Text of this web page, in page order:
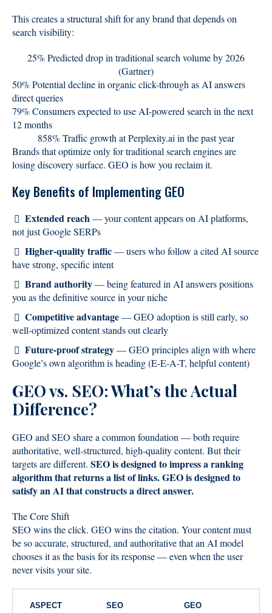
This creates a structural shift for any brand that depends on
search visibility:
25% Predicted drop in traditional search volume by 2026
(Gartner)
50% Potential decline in organic click-through as AI answers
direct queries
79% Consumers expected to use AI-powered search in the next
12 months
858% Traffic growth at Perplexity.ai in the past year
Brands that optimize only for traditional search engines are
losing discovery surface. GEO is how you reclaim it.
Key Benefits of Implementing GEO
Extended reach— your content appears on AI platforms,
not just Google SERPs
Higher-quality traffic— users who follow a cited AI source
have strong, specific intent
Brand authority— being featured in AI answers positions
you as the definitive source in your niche
Competitive advantage— GEO adoption is still early, so
well-optimized content stands out clearly
Future-proof strategy— GEO principles align with where
Google’s own algorithm is heading (E-E-A-T, helpful content)
GEO vs. SEO: What’s the Actual
Difference?
GEO and SEO share a common foundation — both require
authoritative, well-structured, high-quality content. But their
targets are different. SEO is designed to impress a ranking
algorithm that returns a list of links. GEO is designed to
satisfy an AI that constructs a direct answer.
The Core Shift
SEO wins the click. GEO wins the citation. Your content must
be so accurate, structured, and authoritative that an AI model
chooses it as the basis for its response — even when the user
never visits your site.
ASPECT SEO GEO